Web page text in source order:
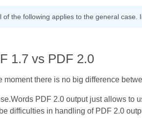
of the following applies to the general case.
1.7 vs PDF 2.0
moment there is no big difference
PDF 2.0 output just allows to
difficulties in handling of PDF 2.0